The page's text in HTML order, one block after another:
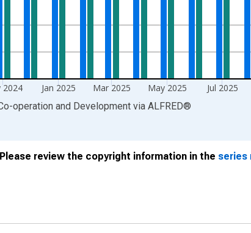
2024 Jan 2025 Mar 2025 May 2025 Jul 2025
operation and Development via ALFRED®
review the copyright information in the series